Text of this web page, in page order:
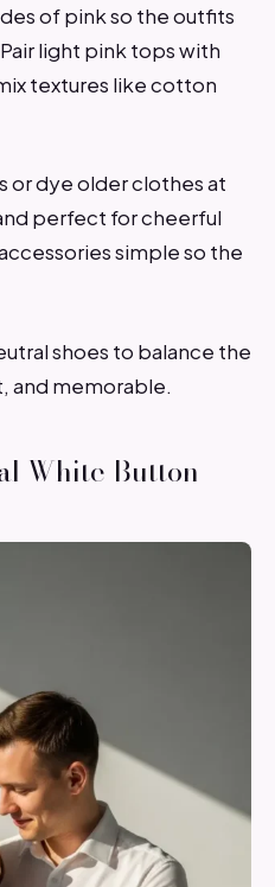
of pink so the outfits
light pink tops with
textures like cotton
or dye older clothes at
perfect for cheerful
simple so the
shoes to balance the
and memorable.
White Button-